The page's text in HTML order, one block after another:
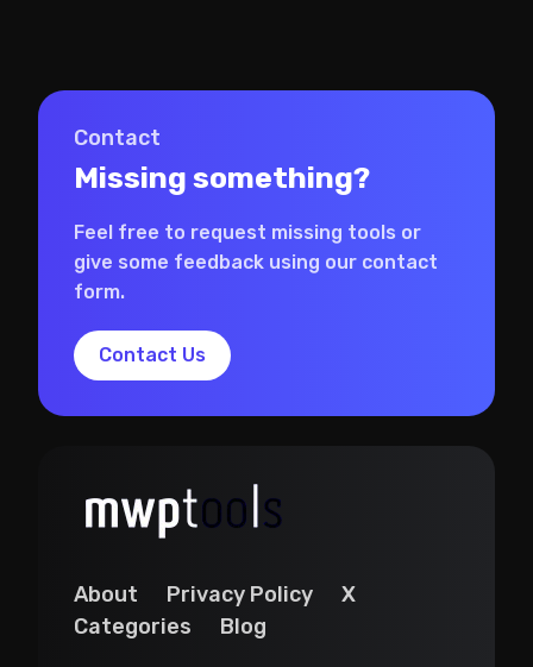
Contact
Missing something?
Feel free to request missing tools or
give some feedback using our contact
form.
Contact Us
About Privacy Policy
X
Categories
Blog